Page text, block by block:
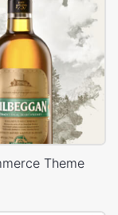
Theme